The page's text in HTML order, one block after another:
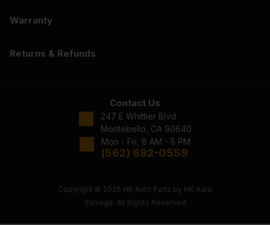
Warranty
Returns & Refunds
Contact Us
247 E Whittier Blvd.
Montebello, CA 90640
Mon - Fri, 8 AM - 5 PM
(562) 692-0559
Copyright © 2026 HK Auto Parts by HK Auto
Salvage. All Rights Reserved